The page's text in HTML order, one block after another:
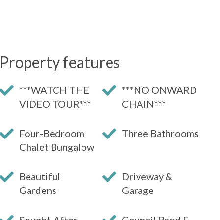
features
***WATCH THE
VIDEO TOUR***
***NO ONWARD
CHAIN***
Four-Bedroom
Chalet Bungalow
Three Bathrooms
Beautiful
Gardens
Driveway &
Garage